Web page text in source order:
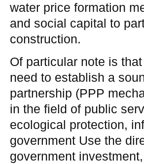
water price formation
and social capital to
construction.
Of particular note is
need to establish a
partnership (PPP
in the field of public
ecological protection,
government Use the
government